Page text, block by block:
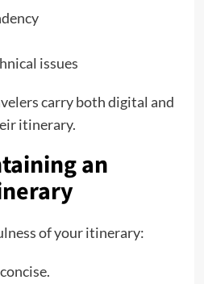
issues
carry both digital and
itinerary.
an
of your itinerary: